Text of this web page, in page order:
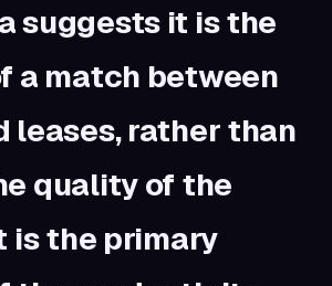
suggests it is the
a match between
leases, rather than
quality of the
is the primary